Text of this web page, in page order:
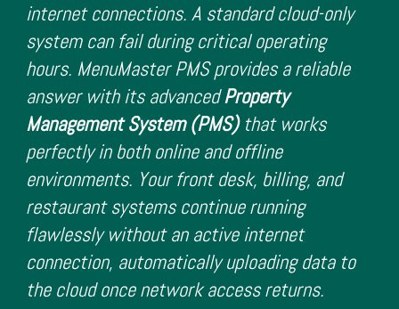
internet connections. A standard cloud-only
system can fail during critical operating
hours. MenuMaster PMS provides a reliable
answer with its advancedProperty
Management System (PMS)that works
perfectly in both online and offline
environments. Your front desk, billing, and
restaurant systems continue running
flawlessly without an active internet
connection, automatically uploading data to
the cloud once network access returns.